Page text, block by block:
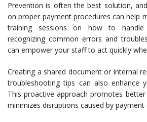
Prevention is often the best solution,
on proper payment procedures can help
training sessions on how to handle
recognizing common errors and
can empower your staff to act quickly
Creating a shared document or internal
troubleshooting tips can also enhance
This proactive approach promotes
minimizes disruptions caused by payment